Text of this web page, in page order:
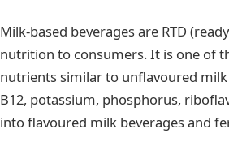
Milk-based beverages are RTD
nutrition to consumers. It is one of
nutrients similar to unflavoured
B12, potassium, phosphorus,
into flavoured milk beverages and